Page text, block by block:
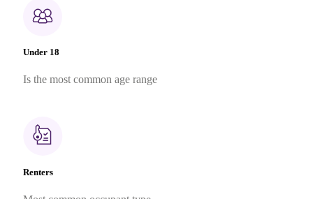
Under 18
Is the most common age range
Renters